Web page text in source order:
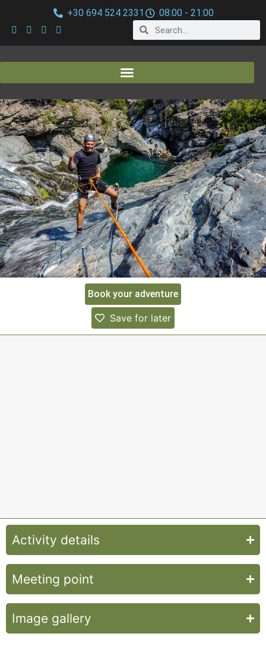
+30 694 524 2331 08:00 - 21:00
Book your adventure
Save for later
Activity details
Meeting point
Image gallery